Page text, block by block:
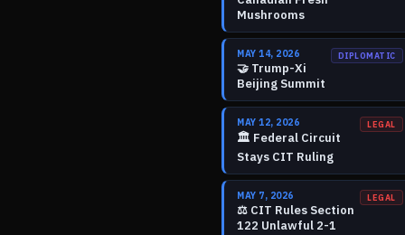
Mushrooms
MAY 14, 2026
🤝 Trump-Xi
Beijing Summit
DIPLOMATIC
MAY 12, 2026
🏛️ Federal Circuit
Stays CIT Ruling
LEGAL
MAY 7, 2026
⚖️ CIT Rules Section
122 Unlawful 2-1
LEGAL